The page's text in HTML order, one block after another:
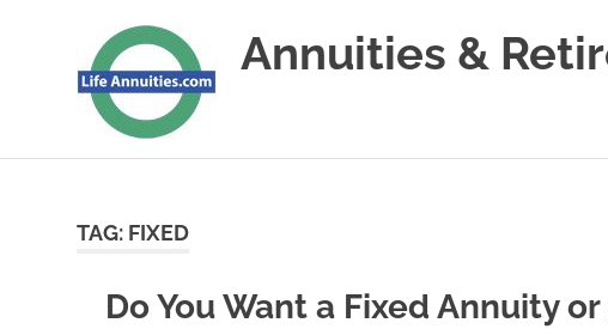
Annuities &
Planning
TAG: FIXED
Do You Want a Fixed Annuity or